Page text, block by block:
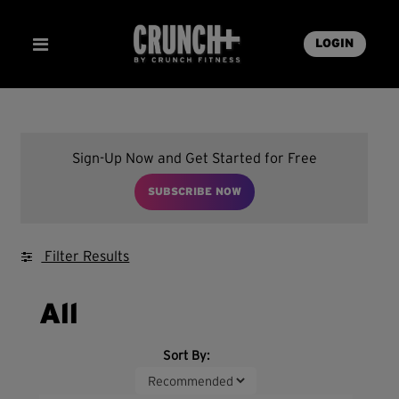
LOGIN
Sign-Up Now and Get Started for Free
SUBSCRIBE NOW
Filter Results
All
Sort By: